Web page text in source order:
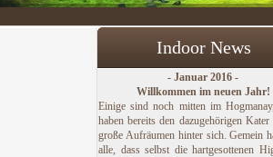
Indoor News
- Januar 2016 -
Willkommen im neuen Jahr!
Einige sind noch mitten im
haben bereits den dazugehörigen Kater
große Aufräumen hinter sich. Gemein
alle, dass selbst die hartgesottenen